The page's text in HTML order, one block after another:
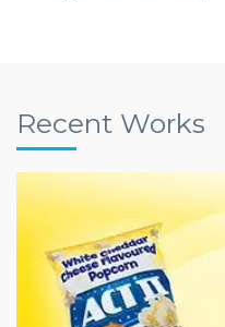
Recent Works